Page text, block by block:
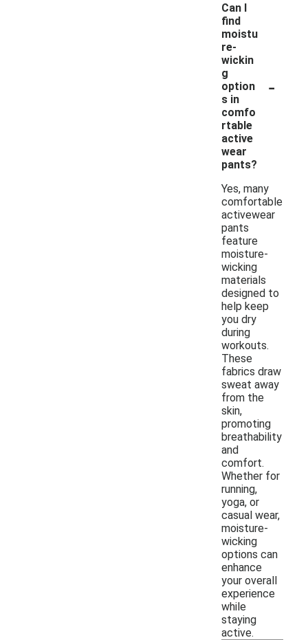
Can I
find
moistu
re-
wickin
g
option
s in
comfo
rtable
active
wear
pants?
-
Yes, many
comfortable
activewear
pants
feature
moisture-
wicking
materials
designed to
help keep
you dry
during
workouts.
These
fabrics draw
sweat away
from the
skin,
promoting
breathability
and
comfort.
Whether for
running,
yoga, or
casual wear,
moisture-
wicking
options can
enhance
your overall
experience
while
staying
active.